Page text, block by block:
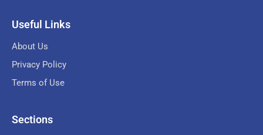
Useful Links
About Us
Privacy Policy
Terms of Use
Sections